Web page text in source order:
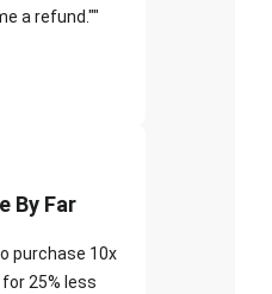
a refund.""
By Far
purchase 10x
25% less